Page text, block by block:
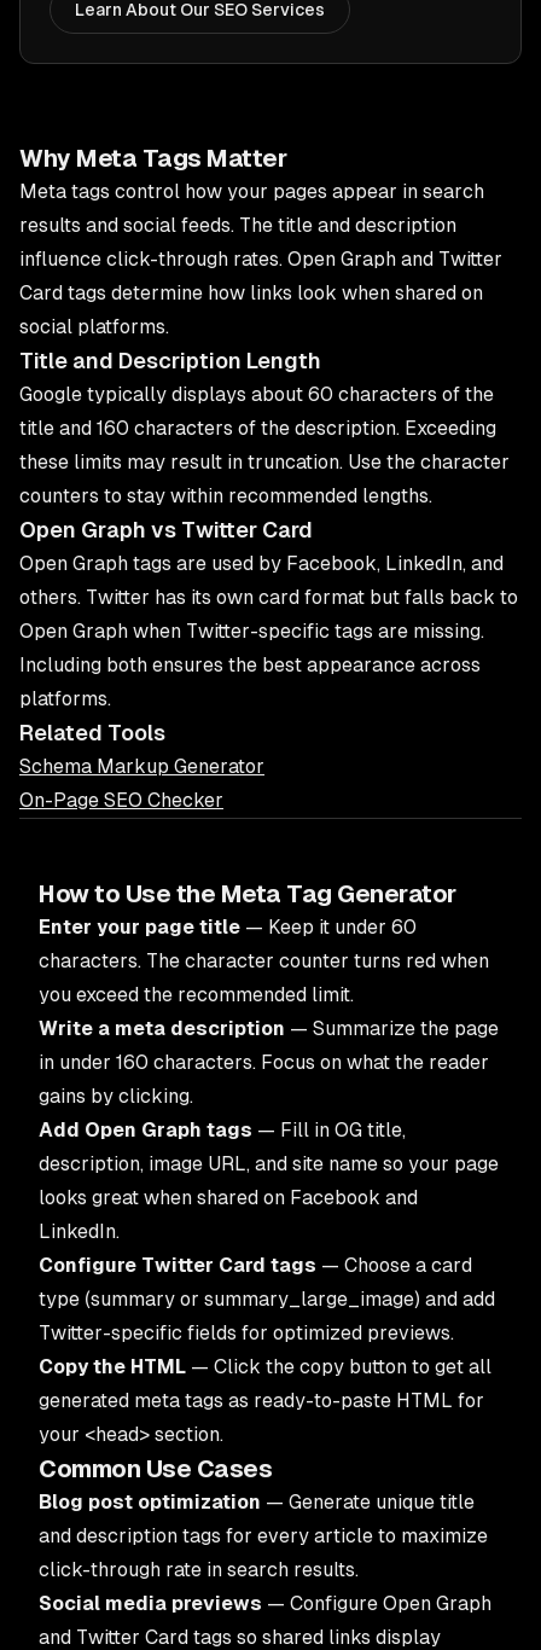
Learn About Our SEO Services
Why Meta Tags Matter
Meta tags control how your pages appear in search
results and social feeds. The title and description
influence click-through rates. Open Graph and Twitter
Card tags determine how links look when shared on
social platforms.
Title and Description Length
Google typically displays about 60 characters of the
title and 160 characters of the description. Exceeding
these limits may result in truncation. Use the character
counters to stay within recommended lengths.
Open Graph vs Twitter Card
Open Graph tags are used by Facebook, LinkedIn, and
others. Twitter has its own card format but falls back to
Open Graph when Twitter-specific tags are missing.
Including both ensures the best appearance across
platforms.
Related Tools
Schema Markup Generator
On-Page SEO Checker
How to Use the Meta Tag Generator
Enter your page title — Keep it under 60
characters. The character counter turns red when
you exceed the recommended limit.
Write a meta description — Summarize the page
in under 160 characters. Focus on what the reader
gains by clicking.
Add Open Graph tags — Fill in OG title,
description, image URL, and site name so your page
looks great when shared on Facebook and
LinkedIn.
Configure Twitter Card tags — Choose a card
type (summary or summary_large_image) and add
Twitter-specific fields for optimized previews.
Copy the HTML — Click the copy button to get all
generated meta tags as ready-to-paste HTML for
your <head> section.
Common Use Cases
Blog post optimization — Generate unique title
and description tags for every article to maximize
click-through rate in search results.
Social media previews — Configure Open Graph
and Twitter Card tags so shared links display